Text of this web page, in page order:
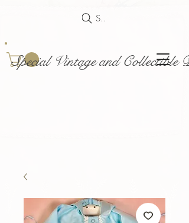
Special Vintage and Collectible
Search